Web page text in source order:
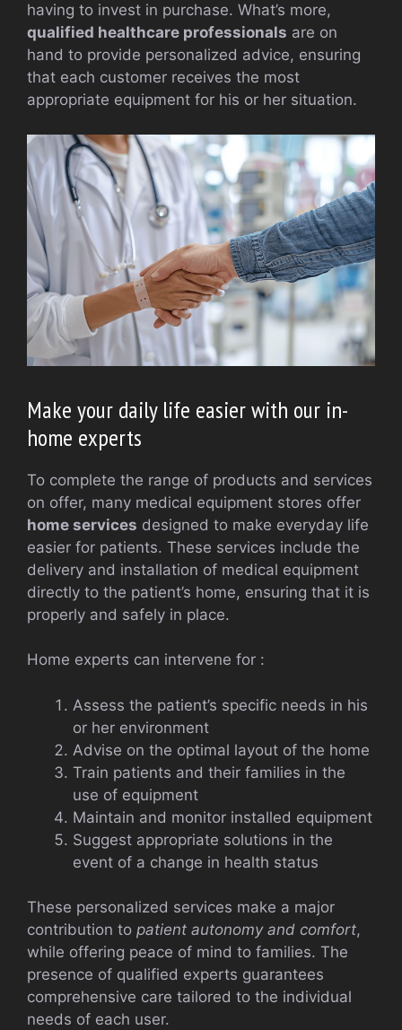
having to invest in purchase. What’s more,
qualified healthcare professionals are on
hand to provide personalized advice, ensuring
that each customer receives the most
appropriate equipment for his or her situation.
Make your daily life easier with our in-
home experts
To complete the range of products and services
on offer, many medical equipment stores offer
home services designed to make everyday life
easier for patients. These services include the
delivery and installation of medical equipment
directly to the patient’s home, ensuring that it is
properly and safely in place.
Home experts can intervene for :
Assess the patient’s specific needs in his
or her environment
Advise on the optimal layout of the home
Train patients and their families in the
use of equipment
Maintain and monitor installed equipment
Suggest appropriate solutions in the
event of a change in health status
These personalized services make a major
contribution to patient autonomy and comfort,
while offering peace of mind to families. The
presence of qualified experts guarantees
comprehensive care tailored to the individual
needs of each user.